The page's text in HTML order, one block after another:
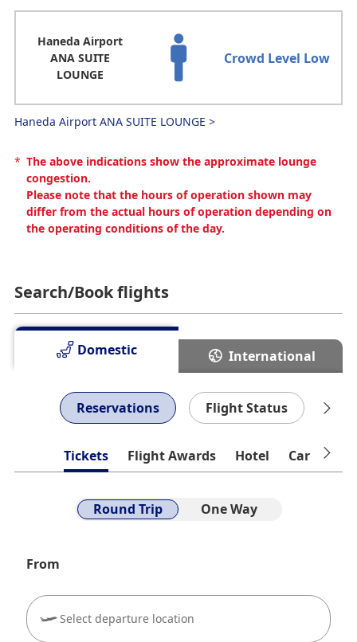
Haneda Airport
ANA SUITE
LOUNGE
Crowd Level Low
Haneda Airport ANA SUITE LOUNGE >
* The above indications show the approximate lounge
congestion.
Please note that the hours of operation shown may
differ from the actual hours of operation depending on
the operating conditions of the day.
Lounge
You can check the congestion status of lounges.
8/10 10:57 Current Situation
Search/Book flights
Domestic International
Reservations Flight Status
Tickets Flight Awards Hotel Car
Round Trip One Way
From
Select departure location